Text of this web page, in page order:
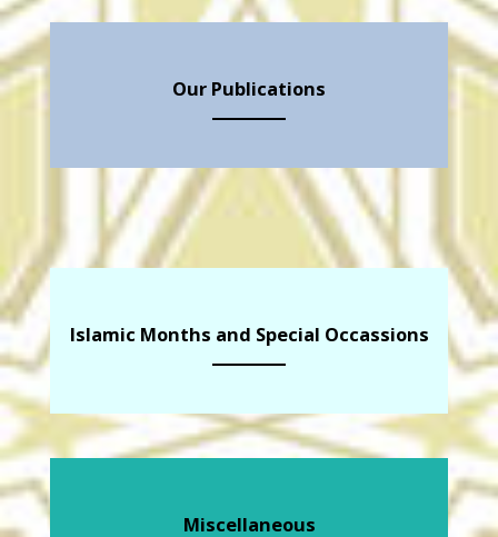
Our Publications
Islamic Months and Special Occassions
Miscellaneous